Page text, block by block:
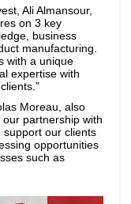
Ali Almansour,
on 3 key
business
manufacturing.
with a unique
expertise with
Moreau, also
partnership with
support our clients
opportunities
such as